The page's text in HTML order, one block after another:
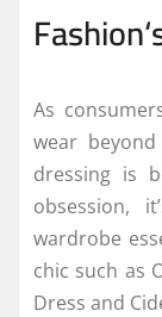
Fashion
As
wear
dressing is
obsession,
wardrobe
chic such as
Dress and